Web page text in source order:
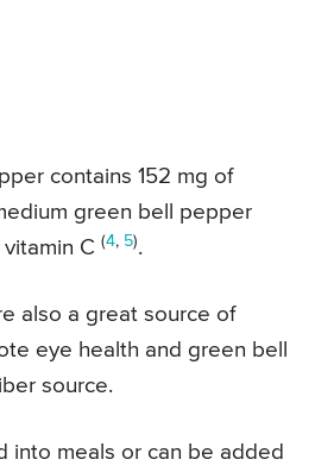
contains 152 mg of
green bell pepper
C (4, 5).
also a great source of
eye health and green bell
source.
into meals or can be added